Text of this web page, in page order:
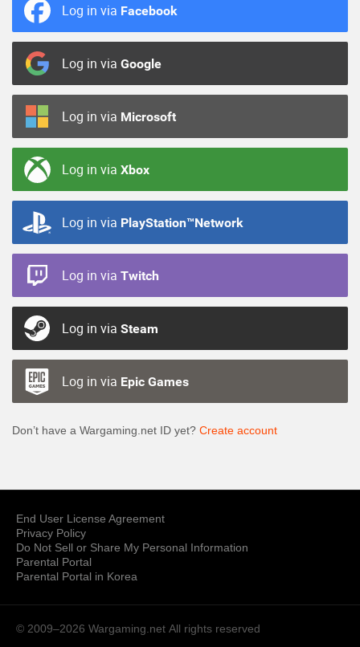
Log in via Facebook
Log in via Google
Log in via Microsoft
Log in via Xbox
Log in via PlayStation™Network
Log in via Twitch
Log in via Steam
Log in via Epic Games
Don’t have a Wargaming.net ID yet? Create account
End User License Agreement
Privacy Policy
Do Not Sell or Share My Personal Information
Parental Portal
Parental Portal in Korea
© 2009–2026 Wargaming.net All rights reserved